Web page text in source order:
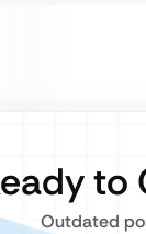
to
Outdated